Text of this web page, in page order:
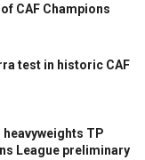
CAF Champions
test in historic CAF
heavyweights TP
League preliminary